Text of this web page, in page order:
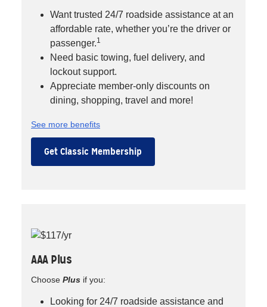
Want trusted 24/7 roadside assistance at an
affordable rate, whether you’re the driver or
passenger.1
Need basic towing, fuel delivery, and
lockout support.
Appreciate member-only discounts on
dining, shopping, travel and more!
See more benefits
Get Classic Membership
AAA Plus
Choose Plus if you:
Looking for 24/7 roadside assistance and